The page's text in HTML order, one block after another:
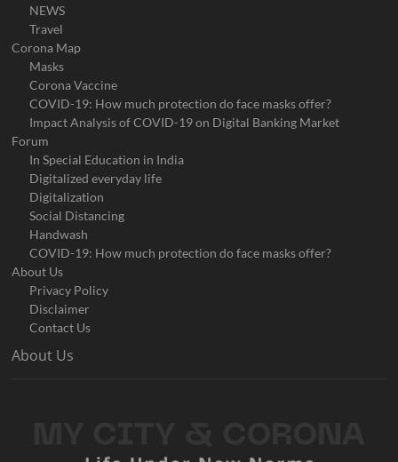
NEWS
Travel
Corona Map
Masks
Corona Vaccine
COVID-19: How much protection do face masks offer?
Impact Analysis of COVID-19 on Digital Banking Market
Forum
In Special Education in India
Digitalized everyday life
Digitalization
Social Distancing
Handwash
COVID-19: How much protection do face masks offer?
About Us
Privacy Policy
Disclaimer
Contact Us
About Us